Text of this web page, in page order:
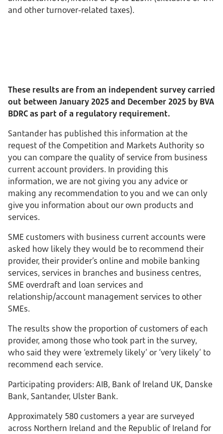
and other turnover-related taxes).
These results are from an independent survey carried
out between January 2025 and December 2025 by BVA
BDRC as part of a regulatory requirement.
Santander has published this information at the
request of the Competition and Markets Authority so
you can compare the quality of service from business
current account providers. In providing this
information, we are not giving you any advice or
making any recommendation to you and we can only
give you information about our own products and
services.
SME customers with business current accounts were
asked how likely they would be to recommend their
provider, their provider’s online and mobile banking
services, services in branches and business centres,
SME overdraft and loan services and
relationship/account management services to other
SMEs.
The results show the proportion of customers of each
provider, among those who took part in the survey,
who said they were ‘extremely likely’ or ‘very likely’ to
recommend each service.
Participating providers: AIB, Bank of Ireland UK, Danske
Bank, Santander, Ulster Bank.
Approximately 580 customers a year are surveyed
across Northern Ireland and the Republic of Ireland for